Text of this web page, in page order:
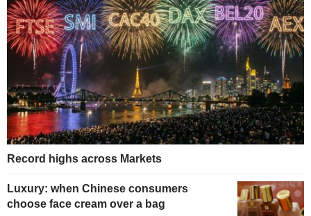
Record highs across Markets
Luxury: when Chinese consumers
choose face cream over a bag